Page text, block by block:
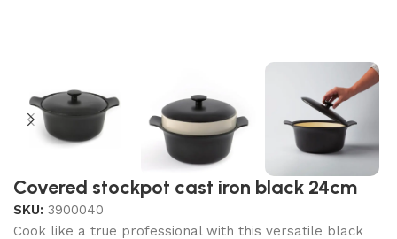
Covered stockpot cast iron black 24cm
SKU: 3900040
Cook like a true professional with this versatile black